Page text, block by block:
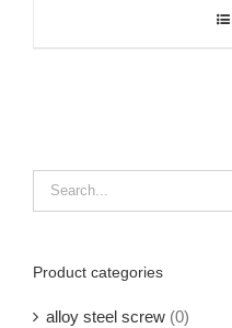
Product categories
alloy steel screw (0)